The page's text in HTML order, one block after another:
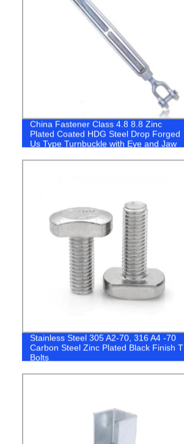
China Fastener Class 4.8 8.8 Zinc
Plated Coated HDG Steel Drop Forged
Us Type Turnbuckle with Eye and Jaw
Stainless Steel 305 A2-70, 316 A4 -70
Carbon Steel Zinc Plated Black Finish T
Bolts